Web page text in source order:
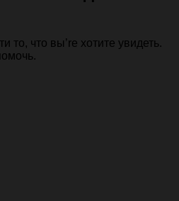
то, что вы’re хотите увидеть.